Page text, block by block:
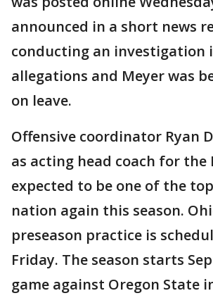
announced in a short news
conducting an investigation
allegations and Meyer was
on leave.
Offensive coordinator Ryan
as acting head coach for the
expected to be one of the
nation again this season.
preseason practice is
Friday. The season starts
game against Oregon State